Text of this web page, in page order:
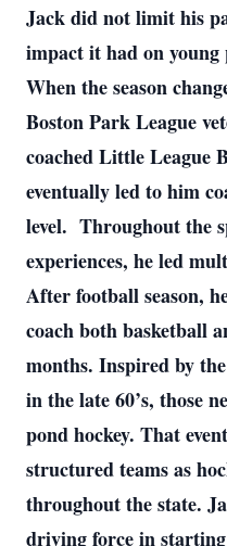
Jack did not limit his
impact it had on
When the season
Boston Park League
coached Little League
eventually led to him
level. Throughout the
experiences, he led
After football season,
coach both basketball
months. Inspired by
in the late 60’s, those
pond hockey. That
structured teams as
throughout the state.
driving force in